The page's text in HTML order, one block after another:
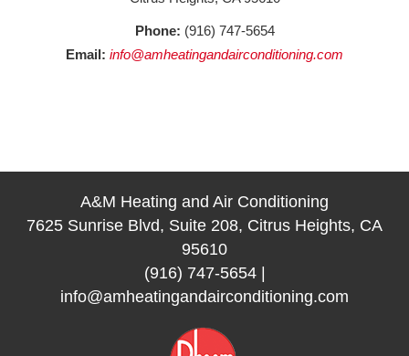
Phone: (916) 747-5654
Email: info@amheatingandairconditioning.com
A&M Heating and Air Conditioning
7625 Sunrise Blvd, Suite 208, Citrus Heights, CA
95610
(916) 747-5654|
info@amheatingandairconditioning.com